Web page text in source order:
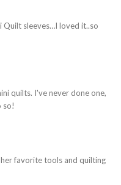
Quilt sleeves…I loved it..so
quilts. I've never done one,
so!
favorite tools and quilting